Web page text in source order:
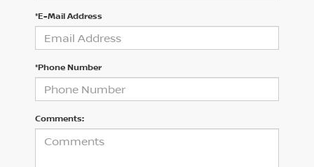
*E-Mail Address
*Phone Number
Comments: